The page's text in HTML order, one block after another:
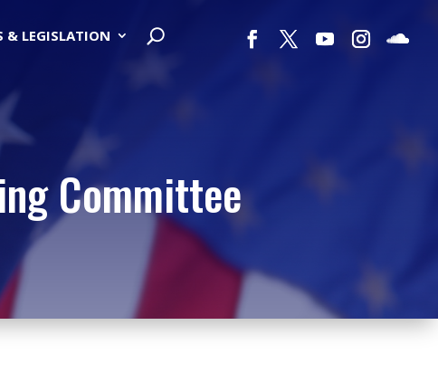
& LEGISLATION
Committee